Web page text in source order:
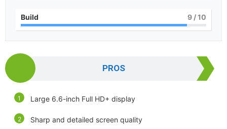
Build 9 / 10
PROS
Large 6.6-inch Full HD+ display
Sharp and detailed screen quality